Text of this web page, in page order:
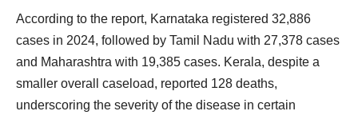
According to the report, Karnataka registered 32,886
cases in 2024, followed by Tamil Nadu with 27,378 cases
and Maharashtra with 19,385 cases. Kerala, despite a
smaller overall caseload, reported 128 deaths,
underscoring the severity of the disease in certain